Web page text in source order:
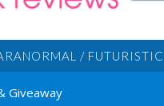
/ FUTURISTIC
Giveaway